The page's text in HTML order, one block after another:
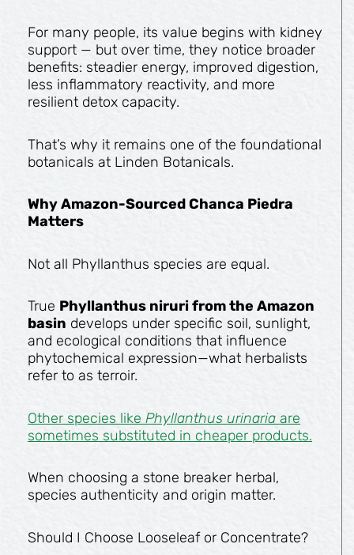
For many people, its value begins with kidney
support — but over time, they notice broader
benefits: steadier energy, improved digestion,
less inflammatory reactivity, and more
resilient detox capacity.
That’s why it remains one of the foundational
botanicals at Linden Botanicals.
Why Amazon-Sourced Chanca Piedra
Matters
Not all Phyllanthus species are equal.
True Phyllanthus niruri from the Amazon
basin develops under specific soil, sunlight,
and ecological conditions that influence
phytochemical expression—what herbalists
refer to as terroir.
Other species like Phyllanthus urinaria are
sometimes substituted in cheaper products.
When choosing a stone breaker herbal,
species authenticity and origin matter.
Should I Choose Looseleaf or Concentrate?